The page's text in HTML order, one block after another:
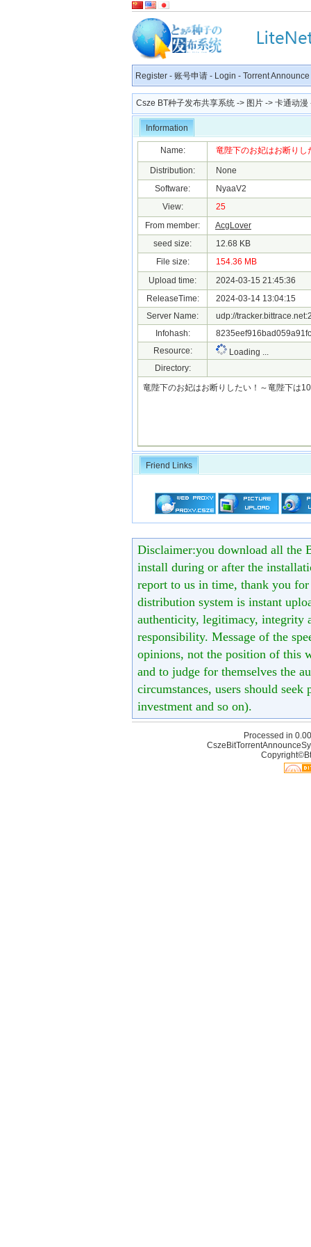
Register - 账号申请 - Login - Torrent Announce
Csze BT种子发布共享系统 -> 图片 -> 卡通动漫
Information
Name: 竜陛下のお妃はお断り
Distribution:
None
Software:
NyaaV2
View:
25
From member:
AcgLover
seed size:
12.68 KB
File size:
154.36 MB
Upload time:
2024-03-15 21:45:36
ReleaseTime:
2024-03-14 13:04:15
Server Name:
udp://
Infohash:
Resource:
Loading ...
Directory:
竜陛下のお妃はお断りしたい！～竜陛下は
Friend Links
Disclaimer:you download all the
install during or after the
report to us in time, thank you
distribution system is instant
authenticity, legitimacy, integrity
responsibility. Message of the
opinions, not the position of this
and to judge for themselves the
circumstances, users should
investment and so on).
Processed in